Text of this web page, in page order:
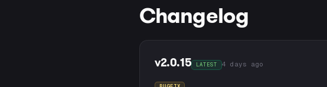
Changelog
v2.0.15 LATEST 4 days ago